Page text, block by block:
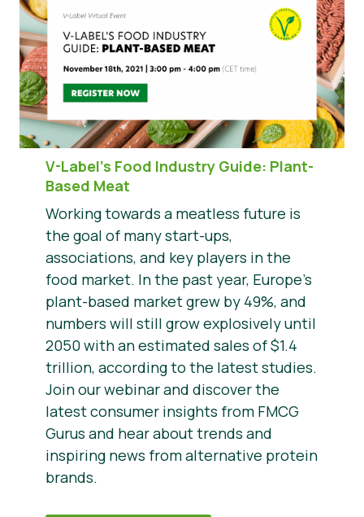
V-Label’s Food Industry Guide: Plant-
Based Meat
Working towards a meatless future is
the goal of many start-ups,
associations, and key players in the
food market. In the past year, Europe’s
plant-based market grew by 49%, and
numbers will still grow explosively until
2050 with an estimated sales of $1.4
trillion, according to the latest studies.
Join our webinar and discover the
latest consumer insights from FMCG
Gurus and hear about trends and
inspiring news from alternative protein
brands.